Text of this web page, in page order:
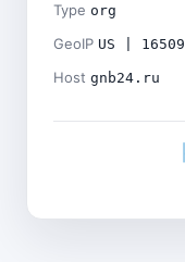
Type org
GeoIP US |
Host gnb24.ru